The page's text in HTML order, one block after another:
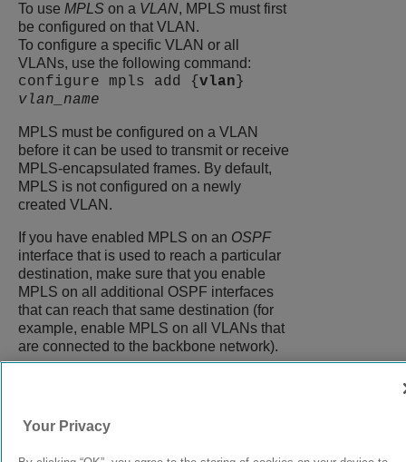
To use MPLS on a VLAN, MPLS must first
be configured on that VLAN.
To configure a specific VLAN or all
VLANs, use the following command:
configure mpls add { vlan }
vlan_name
MPLS must be configured on a VLAN
before it can be used to transmit or receive
MPLS-encapsulated frames. By default,
MPLS is not configured on a newly
created VLAN.
If you have enabled MPLS on an OSPF
interface that is used to reach a particular
destination, make sure that you enable
MPLS on all additional OSPF interfaces
that can reach that same destination (for
example, enable MPLS on all VLANs that
are connected to the backbone network).
Your Privacy